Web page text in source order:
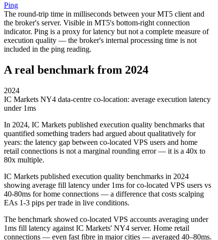
Ping
The round-trip time in milliseconds between your MT5 client and
the broker's server. Visible in MT5's bottom-right connection
indicator. Ping is a proxy for latency but not a complete measure of
execution quality — the broker's internal processing time is not
included in the ping reading.
A real benchmark from 2024
2024
IC Markets NY4 data-centre co-location: average execution latency
under 1ms
In 2024, IC Markets published execution quality benchmarks that
quantified something traders had argued about qualitatively for
years: the latency gap between co-located VPS users and home
retail connections is not a marginal rounding error — it is a 40x to
80x multiple.
IC Markets published execution quality benchmarks in 2024
showing average fill latency under 1ms for co-located VPS users vs
40-80ms for home connections — a difference that costs scalping
EAs 1-3 pips per trade in live conditions.
The benchmark showed co-located VPS accounts averaging under
1ms fill latency against IC Markets' NY4 server. Home retail
connections — even fast fibre in major cities — averaged 40–80ms.